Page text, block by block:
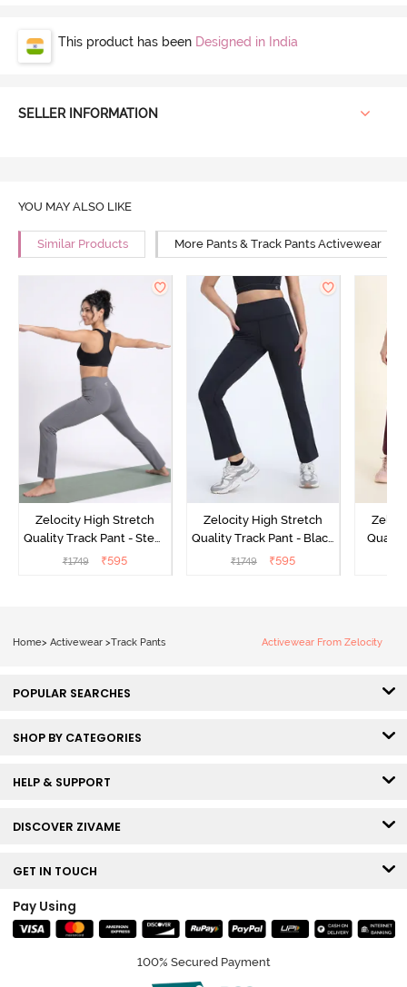
This product has been Designed in India
SELLER INFORMATION
YOU MAY ALSO LIKE
Similar Products More Pants & Track Pants Activewear
Zelocity High Stretch
Quality Track Pant - Steel
Grey
₹1749 ₹595
Zelocity High Stretch
Quality Track Pant - Black
Beauty
₹1749 ₹595
Home> Activewear >Track Pants Activewear From Zelocity
POPULAR SEARCHES
SHOP BY CATEGORIES
HELP & SUPPORT
DISCOVER ZIVAME
GET IN TOUCH
Pay Using
100% Secured Payment